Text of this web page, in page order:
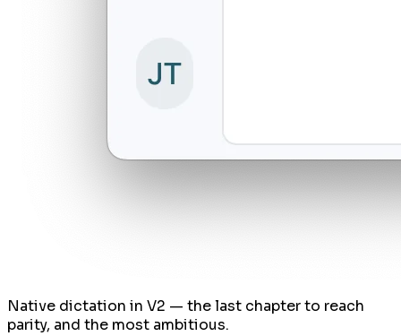
Native dictation in V2 — the last chapter to reach
parity, and the most ambitious.